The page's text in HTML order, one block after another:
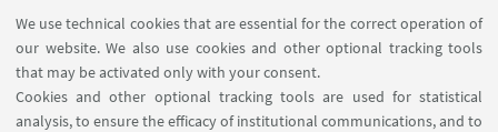
We use technical cookies that are essential for the correct operation of
our website. We also use cookies and other optional tracking tools
that may be activated only with your consent.
Cookies and other optional tracking tools are used for statistical
analysis, to ensure the efficacy of institutional communications, and to
DATE:07JULY -11JULY2025
EVENT LOCATION: Department of Physics, Bologna
Suggested event